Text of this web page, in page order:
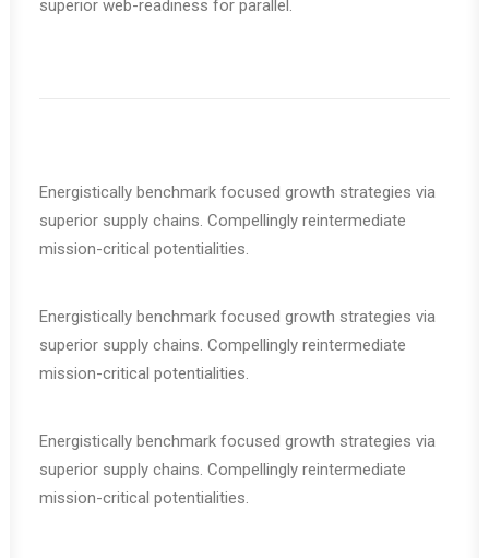
superior web-readiness for parallel.
Energistically benchmark focused growth strategies via
superior supply chains. Compellingly reintermediate
mission-critical potentialities.
Energistically benchmark focused growth strategies via
superior supply chains. Compellingly reintermediate
mission-critical potentialities.
Energistically benchmark focused growth strategies via
superior supply chains. Compellingly reintermediate
mission-critical potentialities.